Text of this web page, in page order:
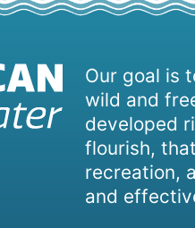
Our goal is
wild and
developed
flourish,
recreation,
and